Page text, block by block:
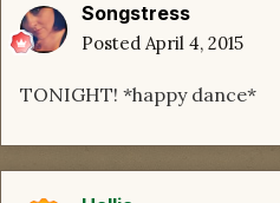
Songstress
Posted April 4, 2015
TONIGHT! *happy dance*